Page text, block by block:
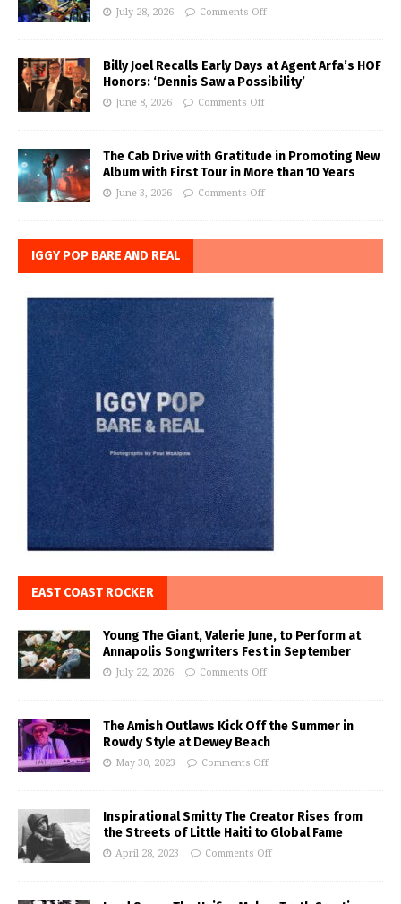
July 28, 2026 Comments Off
Billy Joel Recalls Early Days at Agent Arfa’s HOF
Honors: ‘Dennis Saw a Possibility’
June 8, 2026 Comments Off
The Cab Drive with Gratitude in Promoting New
Album with First Tour in More than 10 Years
June 3, 2026 Comments Off
IGGY POP BARE AND REAL
EAST COAST ROCKER
Young The Giant, Valerie June, to Perform at
Annapolis Songwriters Fest in September
July 22, 2026 Comments Off
The Amish Outlaws Kick Off the Summer in
Rowdy Style at Dewey Beach
May 30, 2023 Comments Off
Inspirational Smitty The Creator Rises from
the Streets of Little Haiti to Global Fame
April 28, 2023 Comments Off